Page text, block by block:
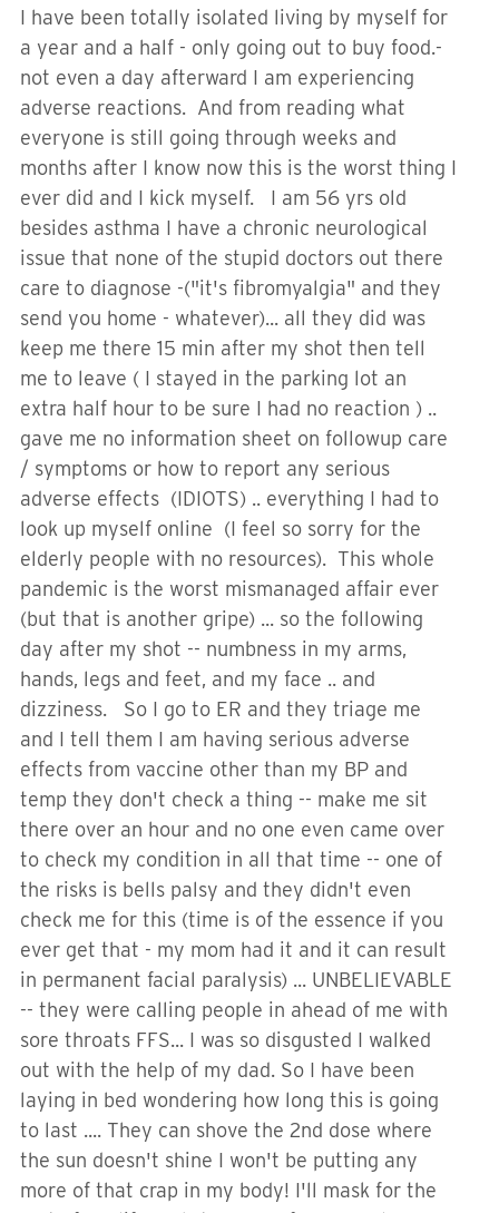
I have been totally isolated living by myself for
a year and a half - only going out to buy food.-
not even a day afterward I am experiencing
adverse reactions. And from reading what
everyone is still going through weeks and
months after I know now this is the worst thing I
ever did and I kick myself. I am 56 yrs old
besides asthma I have a chronic neurological
issue that none of the stupid doctors out there
care to diagnose -("it's fibromyalgia" and they
send you home - whatever)... all they did was
keep me there 15 min after my shot then tell
me to leave ( I stayed in the parking lot an
extra half hour to be sure I had no reaction ) ..
gave me no information sheet on followup care
/ symptoms or how to report any serious
adverse effects (IDIOTS) .. everything I had to
look up myself online (I feel so sorry for the
elderly people with no resources). This whole
pandemic is the worst mismanaged affair ever
(but that is another gripe) ... so the following
day after my shot -- numbness in my arms,
hands, legs and feet, and my face .. and
dizziness. So I go to ER and they triage me
and I tell them I am having serious adverse
effects from vaccine other than my BP and
temp they don't check a thing -- make me sit
there over an hour and no one even came over
to check my condition in all that time -- one of
the risks is bells palsy and they didn't even
check me for this (time is of the essence if you
ever get that - my mom had it and it can result
in permanent facial paralysis) ... UNBELIEVABLE
-- they were calling people in ahead of me with
sore throats FFS... I was so disgusted I walked
out with the help of my dad. So I have been
laying in bed wondering how long this is going
to last .... They can shove the 2nd dose where
the sun doesn't shine I won't be putting any
more of that crap in my body! I'll mask for the